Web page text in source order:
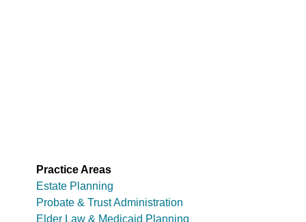
Practice Areas
Estate Planning
Probate & Trust Administration
Elder Law & Medicaid Planning